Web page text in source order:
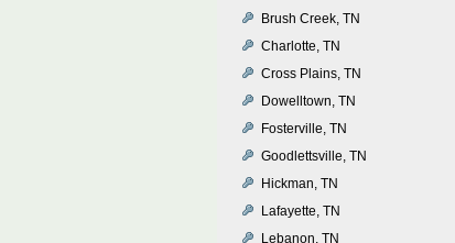
Brush Creek, TN
Charlotte, TN
Cross Plains, TN
Dowelltown, TN
Fosterville, TN
Goodlettsville, TN
Hickman, TN
Lafayette, TN
Lebanon, TN